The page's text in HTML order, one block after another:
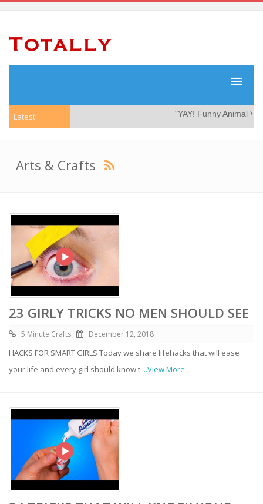
Latest: "YAY! Funny Animal
Arts & Crafts
23 GIRLY TRICKS NO MEN SHOULD SEE
5 Minute Crafts December 12, 2018
HACKS FOR SMART GIRLS Today we share lifehacks that will ease
your life and every girl should know t ...View More